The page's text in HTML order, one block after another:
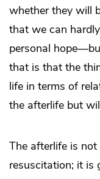
whether they will
that we can
personal
that is that the
life in terms of
the afterlife but
The afterlife is
resuscitation; it is